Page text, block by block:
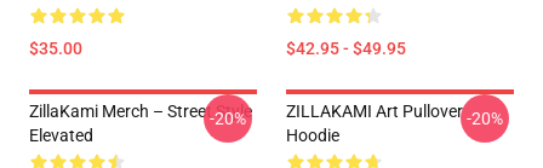
$35.00 $42.95 - $49.95
ZillaKami Merch – Street Style
Elevated
-20%
ZILLAKAMI Art Pullover
Hoodie
-20%